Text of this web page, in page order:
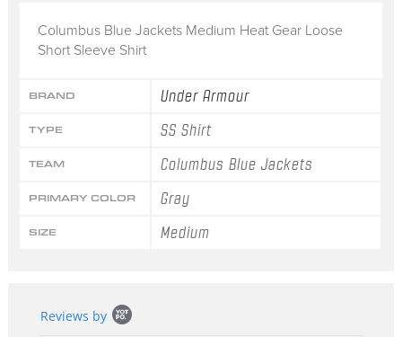
Columbus Blue Jackets Medium Heat Gear Loose
Short Sleeve Shirt
BRAND Under Armour
TYPE SS Shirt
TEAM Columbus Blue Jackets
PRIMARY COLOR Gray
SIZE Medium
content
Reviews by